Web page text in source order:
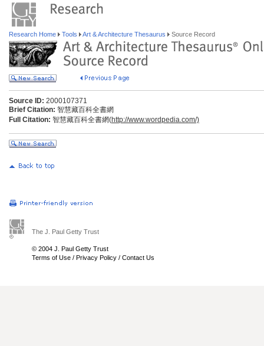
Research Home Tools Art & Architecture Thesaurus Source Record
Source ID: 2000107371
Brief Citation: 智慧藏百科全書網
Full Citation: 智慧藏百科全書網(http://www.wordpedia.com/)
The J. Paul Getty Trust
© 2004 J. Paul Getty Trust
Terms of Use / Privacy Policy / Contact Us